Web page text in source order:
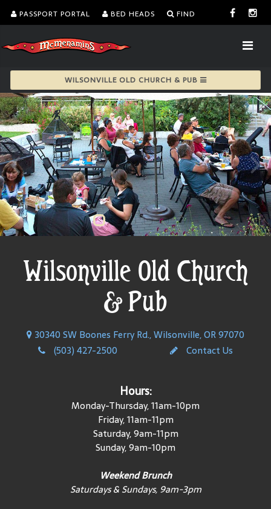
PASSPORT PORTAL BED HEADS FIND
WILSONVILLE OLD CHURCH & PUB
Wilsonville Old Church
& Pub
30340 SW Boones Ferry Rd., Wilsonville, OR 97070
(503) 427-2500
Contact Us
Hours:
Monday-Thursday, 11am-10pm
Friday, 11am-11pm
Saturday, 9am-11pm
Sunday, 9am-10pm
Weekend Brunch
Saturdays & Sundays, 9am-3pm